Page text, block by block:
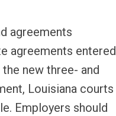
agreements
agreements entered
new three- and
Louisiana courts
Employers should